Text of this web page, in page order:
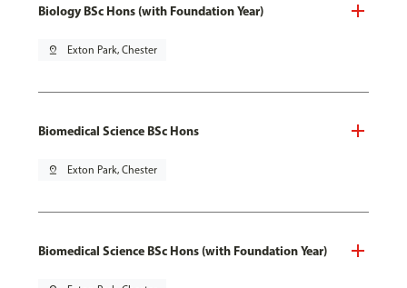
Biology BSc Hons (with Foundation Year)
pin_drop Exton Park, Chester
Biomedical Science BSc Hons
pin_drop Exton Park, Chester
Biomedical Science BSc Hons (with Foundation Year)